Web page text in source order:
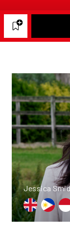
Jessica